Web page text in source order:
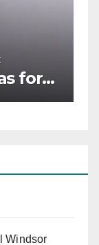
Chic
OOTD
Windsor